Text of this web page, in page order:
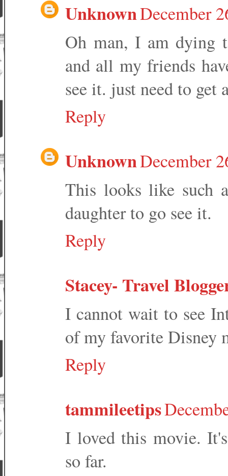
UnknownDecember
Oh man, I am dying
and all my friends
see it. just need to get
Reply
UnknownDecember
This looks like such
daughter to go see it.
Reply
Stacey- Travel
I cannot wait to see
of my favorite Disney
Reply
tammileetips
I loved this movie.
so far.